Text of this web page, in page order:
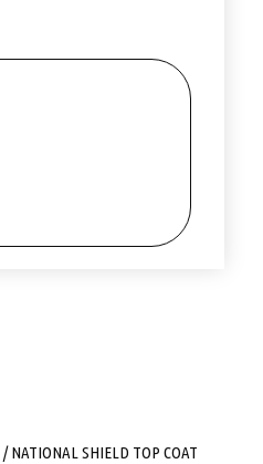
/ NATIONAL SHIELD TOP COAT